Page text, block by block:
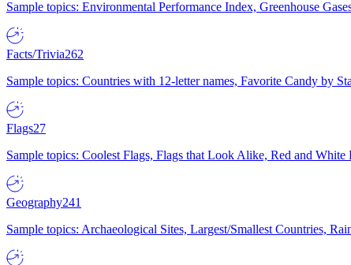
Sample topics: Environmental Performance Index, Greenhouse
Facts/Trivia262
Sample topics: Countries with 12-letter names, Favorite Candy by
Flags27
Sample topics: Coolest Flags, Flags that Look Alike, Red and White
Geography241
Sample topics: Archaeological Sites, Largest/Smallest Countries,